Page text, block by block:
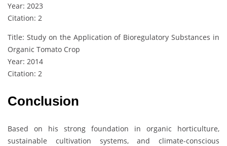
Year: 2023
Citation: 2
Title: Study on the Application of Bioregulatory Substances in
Organic Tomato Crop
Year: 2014
Citation: 2
Conclusion
Based on his strong foundation in organic horticulture,
sustainable cultivation systems, and climate-conscious